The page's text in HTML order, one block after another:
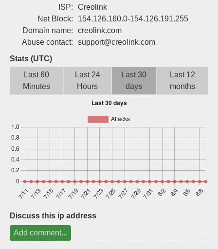
Login
Sign up
ISP:
Creolink
Net Block:
154.126.160.0-154.126.191.255
Domain name:
creolink.com
Abuse contact:
support@creolink.com
Stats (UTC)
Last 60
Minutes
Last 24
Hours
Last 30
days
Last 12
months
Discuss this ip address
Add comment...